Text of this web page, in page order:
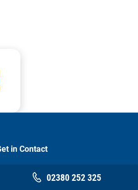
in Contact
02380 252 325